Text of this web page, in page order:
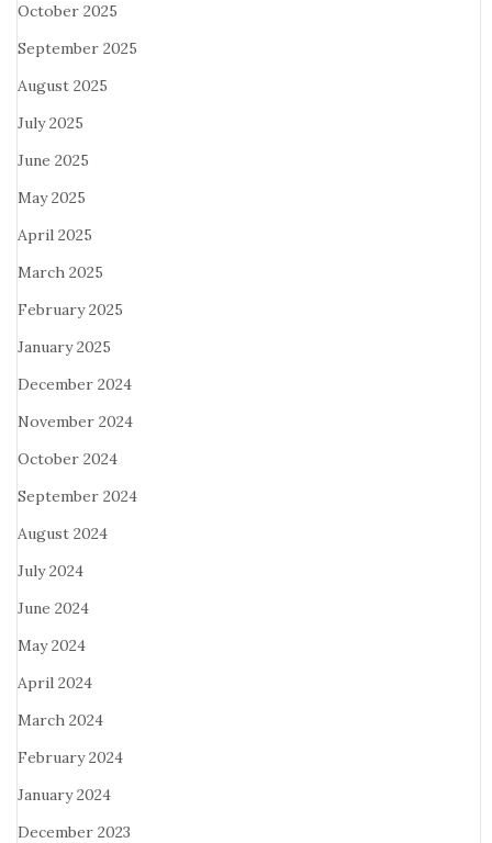
October 2025
September 2025
August 2025
July 2025
June 2025
May 2025
April 2025
March 2025
February 2025
January 2025
December 2024
November 2024
October 2024
September 2024
August 2024
July 2024
June 2024
May 2024
April 2024
March 2024
February 2024
January 2024
December 2023